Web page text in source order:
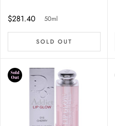
$281.40 50ml
SOLD OUT
Sold
Out